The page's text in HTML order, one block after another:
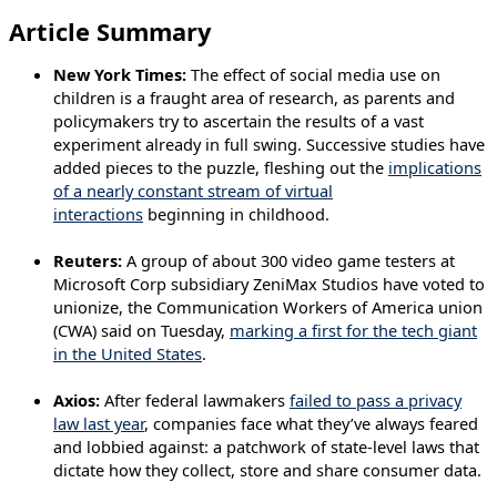
Article Summary
New York Times: The effect of social media use on
children is a fraught area of research, as parents and
policymakers try to ascertain the results of a vast
experiment already in full swing. Successive studies have
added pieces to the puzzle, fleshing out the implications
of a nearly constant stream of virtual
interactions beginning in childhood.
Reuters: A group of about 300 video game testers at
Microsoft Corp subsidiary ZeniMax Studios have voted to
unionize, the Communication Workers of America union
(CWA) said on Tuesday, marking a first for the tech giant
in the United States.
Axios: After federal lawmakers failed to pass a privacy
law last year, companies face what they’ve always feared
and lobbied against: a patchwork of state-level laws that
dictate how they collect, store and share consumer data.